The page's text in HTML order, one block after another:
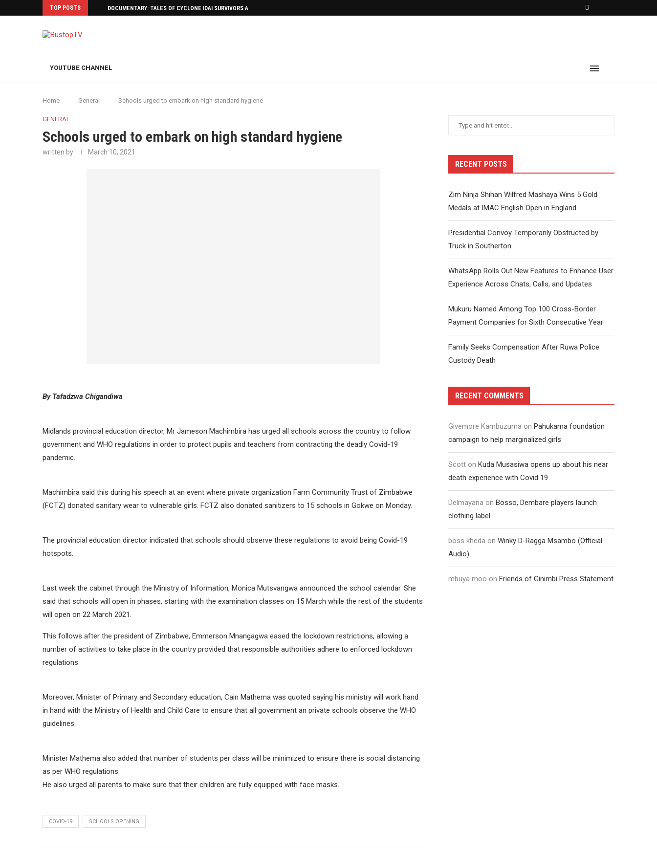
TOP POSTS DOCUMENTARY: TALES OF CYCLONE IDAI SURVIVORS AFTERMATH
YOUTUBE CHANNEL
Home General Schools urged to embark on high standard hygiene
GENERAL
Schools urged to embark on high standard hygiene
written by March 10, 2021
By Tafadzwa Chigandiwa
Midlands provincial education director, Mr Jameson Machimbira has urged all schools across the country to follow
government and WHO regulations in order to protect pupils and teachers from contracting the deadly Covid-19
pandemic.
Machimbira said this during his speech at an event where private organization Farm Community Trust of Zimbabwe
(FCTZ) donated sanitary wear to vulnerable girls. FCTZ also donated sanitizers to 15 schools in Gokwe on Monday.
The provincial education director indicated that schools should observe these regulations to avoid being Covid-19
hotspots.
Last week the cabinet through the Ministry of Information, Monica Mutsvangwa announced the school calendar. She
said that schools will open in phases, starting with the examination classes on 15 March while the rest of the students
will open on 22 March 2021.
This follows after the president of Zimbabwe, Emmerson Mnangagwa eased the lockdown restrictions, allowing a
number of activities to take place in the country provided that responsible authorities adhere to enforced lockdown
regulations.
Moreover, Minister of Primary and Secondary education, Cain Mathema was quoted saying his ministry will work hand
in hand with the Ministry of Health and Child Care to ensure that all government an private schools observe the WHO
guidelines.
Minister Mathema also added that number of students per class will be minimized to ensure there is social distancing
as per WHO regulations.
He also urged all parents to make sure that their children are fully equipped with face masks.
COVID-19 SCHOOLS OPENING
RECENT POSTS
Zim Ninja Shihan Wilfred Mashaya Wins 5 Gold
Medals at IMAC English Open in England
Presidential Convoy Temporarily Obstructed by
Truck in Southerton
WhatsApp Rolls Out New Features to Enhance User
Experience Across Chats, Calls, and Updates
Mukuru Named Among Top 100 Cross-Border
Payment Companies for Sixth Consecutive Year
Family Seeks Compensation After Ruwa Police
Custody Death
RECENT COMMENTS
Givemore Kambuzuma on Pahukama foundation
campaign to help marginalized girls
Scott on Kuda Musasiwa opens up about his near
death experience with Covid 19
Delmayana on Bosso, Dembare players launch
clothing label
boss kheda on Winky D-Ragga Msambo (Official
Audio)
mbuya moo on Friends of Ginimbi Press Statement